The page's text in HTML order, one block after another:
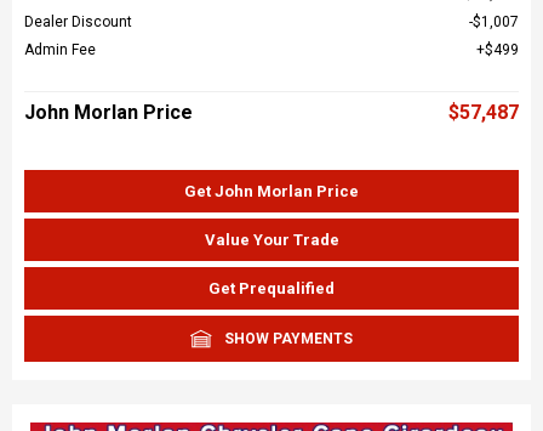
Dealer Discount
$1,007
Admin Fee
$499
John Morlan Price $57,487
Get John Morlan Price
Value Your Trade
Get Prequalified
SHOW PAYMENTS